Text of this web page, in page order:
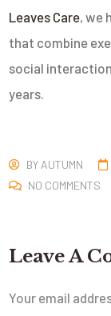
Leaves Care, we
that combine
social
years.
BY AUTUMN
NO COMMENTS
Leave A
Your email